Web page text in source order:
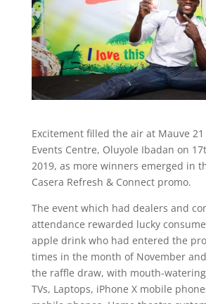
Excitement filled the air at Mauve
Events Centre, Oluyole Ibadan on
2019, as more winners emerged in
Casera Refresh & Connect promo.
The event which had dealers and
attendance rewarded lucky
apple drink who had entered the
times in the month of November
the raffle draw, with mouth-
TVs, Laptops, iPhone X mobile